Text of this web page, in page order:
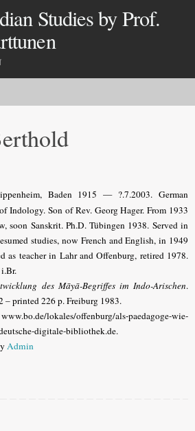
Studies by Prof.
Baden 1915 — ?.7.2003. German
Indology. Son of Rev. Georg Hager. From 1933
soon Sanskrit. Ph.D. Tübingen 1938. Served in
studies, now French and English, in 1949
as teacher in Lahr and Offenburg, retired 1978.
des Māyā-Begriffes im Indo-Arischen.
– printed 226 p. Freiburg 1983.
lokales/offenburg/als-paedagoge-wie-
digitale-bibliothek.de.
Admin